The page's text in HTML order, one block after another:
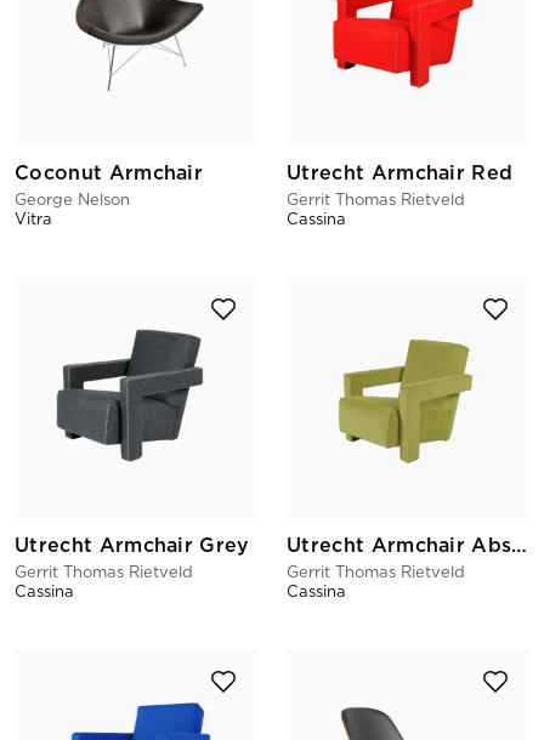
Coconut Armchair
George Nelson
Vitra
Utrecht Armchair Red
Gerrit Thomas Rietveld
Cassina
Utrecht Armchair Grey
Gerrit Thomas Rietveld
Cassina
Utrecht Armchair Absinthe
Gerrit Thomas Rietveld
Cassina